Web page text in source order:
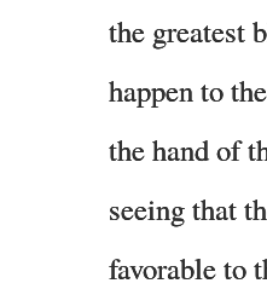
the greatest
happen to
the hand of
seeing that
favorable to